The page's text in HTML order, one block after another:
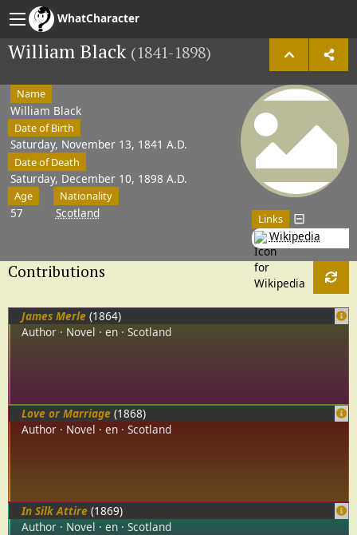
WhatCharacter
William Black (1841-1898)
Name
William Black
Date of Birth
Saturday, November 13, 1841 A.D.
Date of Death
Saturday, December 10, 1898 A.D.
Age
57
Nationality
Scotland Links
Wikipedia
Contributions
James Merle (1864)
Author
Novel en Scotland
Love or Marriage (1868)
Author
Novel en Scotland
In Silk Attire (1869)
Author
Novel en Scotland